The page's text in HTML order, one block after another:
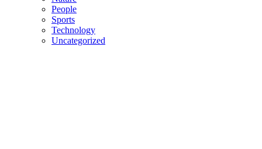
People
Sports
Technology
Uncategorized